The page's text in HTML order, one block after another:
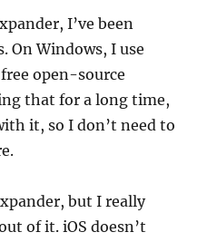
I’ve been
On Windows, I use
open-source
that for a long time,
it, so I don’t need to
but I really
of it. iOS doesn’t